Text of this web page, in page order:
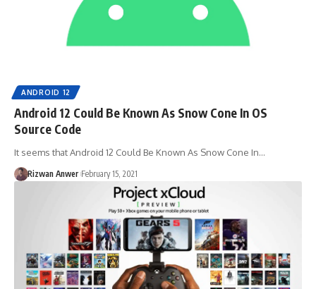
ANDROID 12
Android 12 Could Be Known As Snow Cone In OS
Source Code
It seems that Android 12 Could Be Known As Snow Cone In…
Rizwan Anwer February 15, 2021